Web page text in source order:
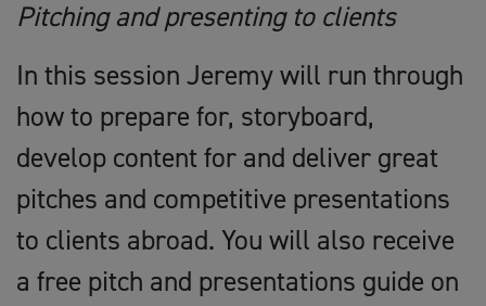
Pitching and presenting to clients
In this session Jeremy will run through
how to prepare for, storyboard,
develop content for and deliver great
pitches and competitive presentations
to clients abroad. You will also receive
a free pitch and presentations guide on